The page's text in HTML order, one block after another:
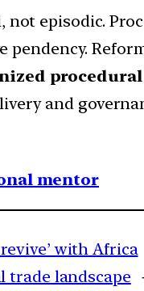
episodic.
pendency.
and
mentor
with Africa
trade landscape